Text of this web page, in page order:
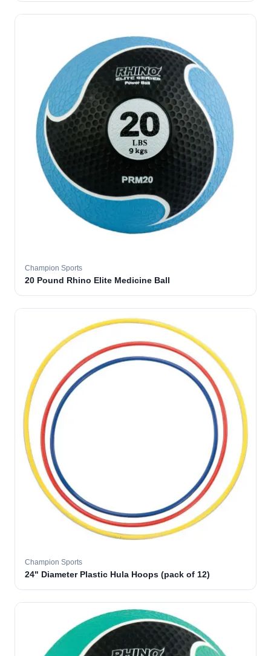
Champion Sports
20 Pound Rhino Elite Medicine Ball
Champion Sports
24" Diameter Plastic Hula Hoops (pack of 12)